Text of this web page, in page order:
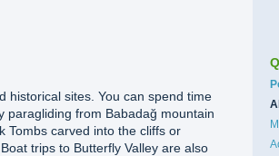
historical sites. You can spend time
paragliding from Babadağ mountain
Tombs carved into the cliffs or
trips to Butterfly Valley are also